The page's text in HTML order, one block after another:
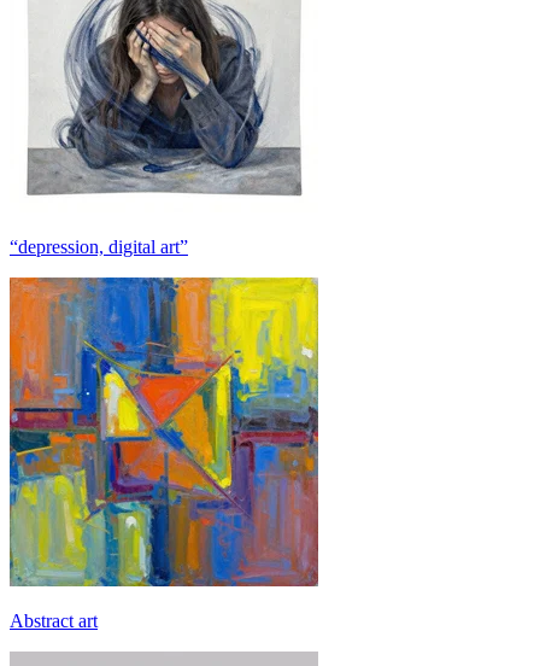
“depression, digital art”
Abstract art